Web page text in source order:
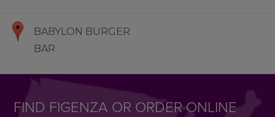
BABYLON BURGER
BAR
FIND FIGENZA OR ORDER ONLINE